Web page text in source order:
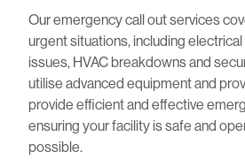
Our emergency call out services
urgent situations, including
issues, HVAC breakdowns and
utilise advanced equipment and
provide efficient and effective
ensuring your facility is safe and
possible.